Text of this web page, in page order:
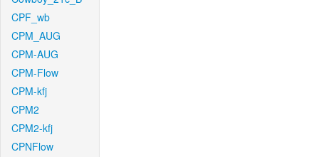
CPF_wb
CPM_AUG
CPM-AUG
CPM-Flow
CPM-kfj
CPM2
CPM2-kfj
CPNFlow